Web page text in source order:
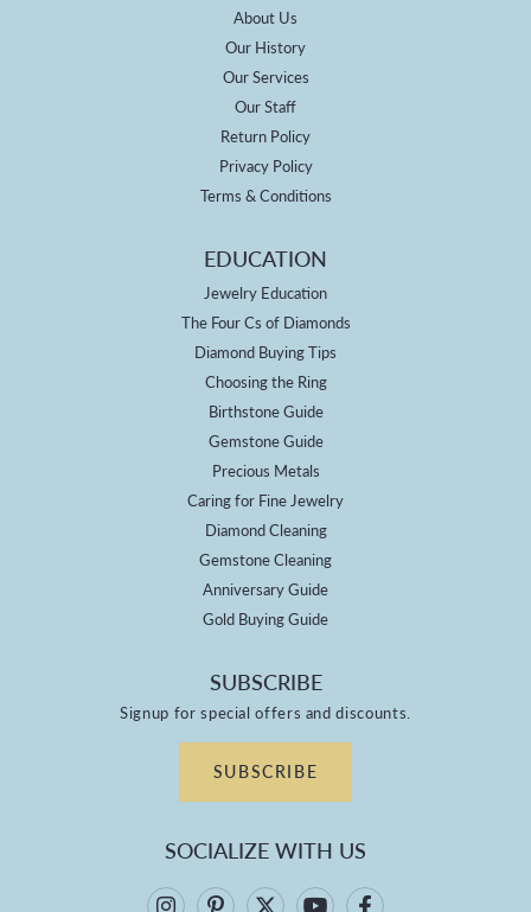
About Us
Our History
Our Services
Our Staff
Return Policy
Privacy Policy
Terms & Conditions
EDUCATION
Jewelry Education
The Four Cs of Diamonds
Diamond Buying Tips
Choosing the Ring
Birthstone Guide
Gemstone Guide
Precious Metals
Caring for Fine Jewelry
Diamond Cleaning
Gemstone Cleaning
Anniversary Guide
Gold Buying Guide
SUBSCRIBE
Signup for special offers and discounts.
SUBSCRIBE
SOCIALIZE WITH US